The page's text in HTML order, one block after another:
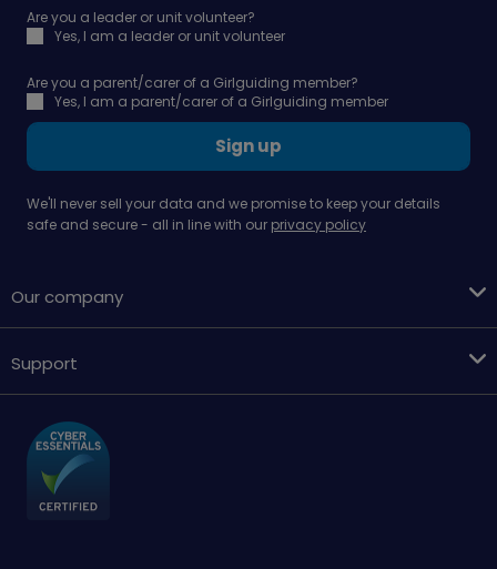
Are you a leader or unit volunteer?
Yes, I am a leader or unit volunteer
Are you a parent/carer of a Girlguiding member?
Yes, I am a parent/carer of a Girlguiding member
Sign up
We'll never sell your data and we promise to keep your details
safe and secure - all in line with our privacy policy
Our company
Support